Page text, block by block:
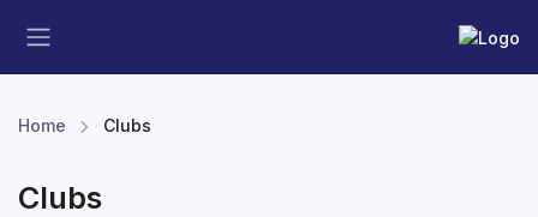
Home Clubs
Clubs